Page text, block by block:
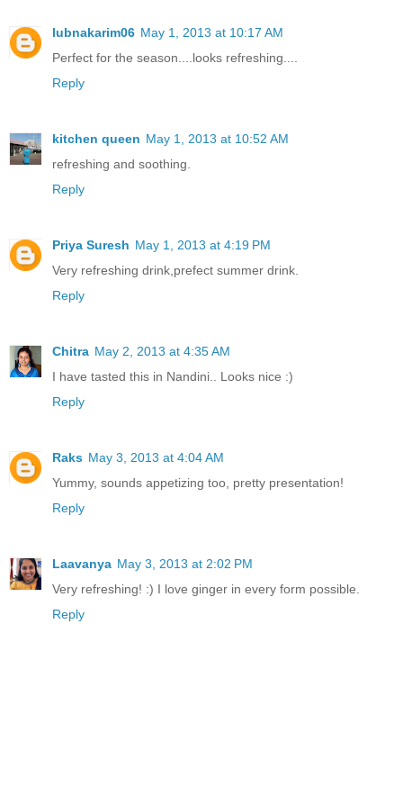
lubnakarim06 May 1, 2013 at 10:17 AM
Perfect for the season....looks refreshing....
Reply
kitchen queen May 1, 2013 at 10:52 AM
refreshing and soothing.
Reply
Priya Suresh May 1, 2013 at 4:19 PM
Very refreshing drink,prefect summer drink.
Reply
Chitra May 2, 2013 at 4:35 AM
I have tasted this in Nandini.. Looks nice :)
Reply
Raks May 3, 2013 at 4:04 AM
Yummy, sounds appetizing too, pretty presentation!
Reply
Laavanya May 3, 2013 at 2:02 PM
Very refreshing! :) I love ginger in every form possible.
Reply